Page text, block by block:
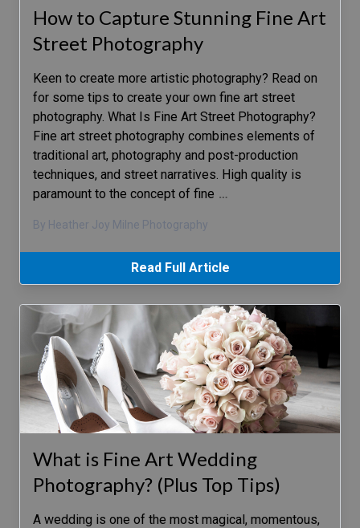
How to Capture Stunning Fine Art
Street Photography
Keen to create more artistic photography? Read on
for some tips to create your own fine art street
photography. What Is Fine Art Street Photography?
Fine art street photography combines elements of
traditional art, photography and post-production
techniques, and street narratives. High quality is
paramount to the concept of fine …
By Heather Joy Milne Photography
Read Full Article
What is Fine Art Wedding
Photography? (Plus Top Tips)
A wedding is one of the most magical, momentous,